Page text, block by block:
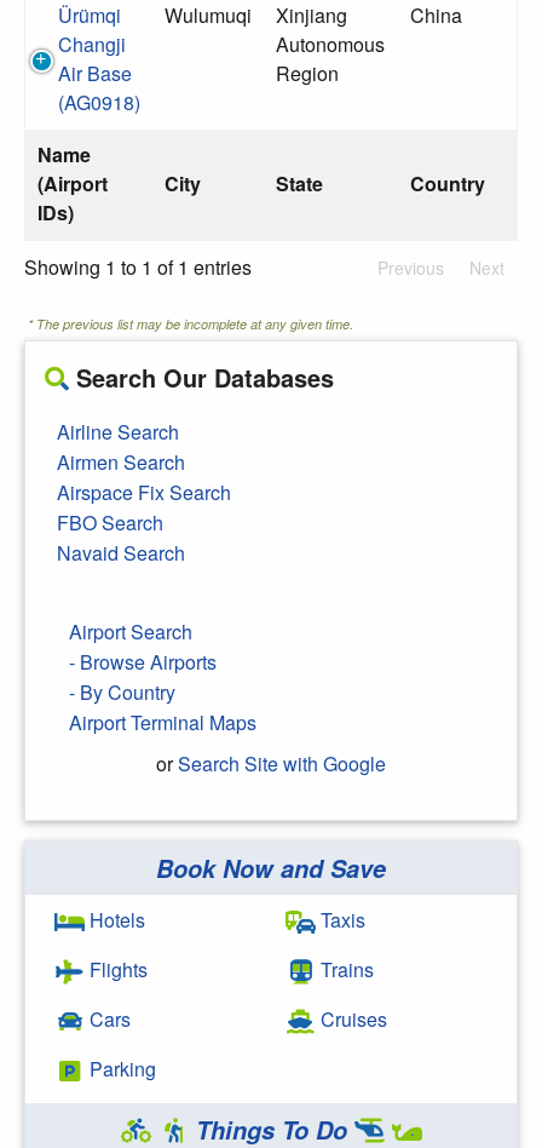
Name
(Airport
IDs)
City State Country
Ürümqi
Changji
Air Base
(AG0918)
Wulumuqi
Xinjiang
Autonomous
Region
China
Showing 1 to 1 of 1 entries Previous Next
* The previous list may be incomplete at any given time.
Search Our Databases
Airline Search
Airmen Search
Airspace Fix Search
FBO Search
Navaid Search
Airport Search
- Browse Airports
- By Country
Airport Terminal Maps
orSearch Site with Google
Search Google
Book Now and Save
Hotels
Flights
Cars
Parking
Taxis
Trains
Cruises
Things To Do